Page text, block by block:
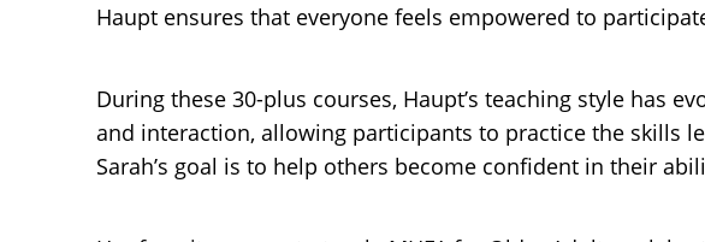
Haupt ensures that everyone feels empowered to
During these 30-plus courses, Haupt’s teaching style has
and interaction, allowing participants to practice the skills
Sarah’s goal is to help others become confident in their